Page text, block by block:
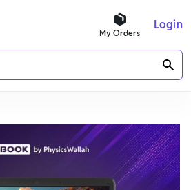
My Orders
Login